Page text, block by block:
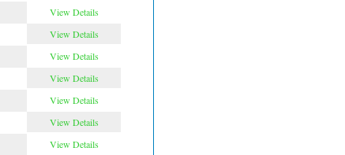
View Details
View Details
View Details
View Details
View Details
View Details
View Details